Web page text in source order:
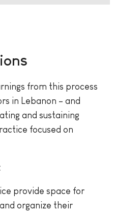
from this process
in Lebanon – and
and sustaining
focused on
provide space for
organize their